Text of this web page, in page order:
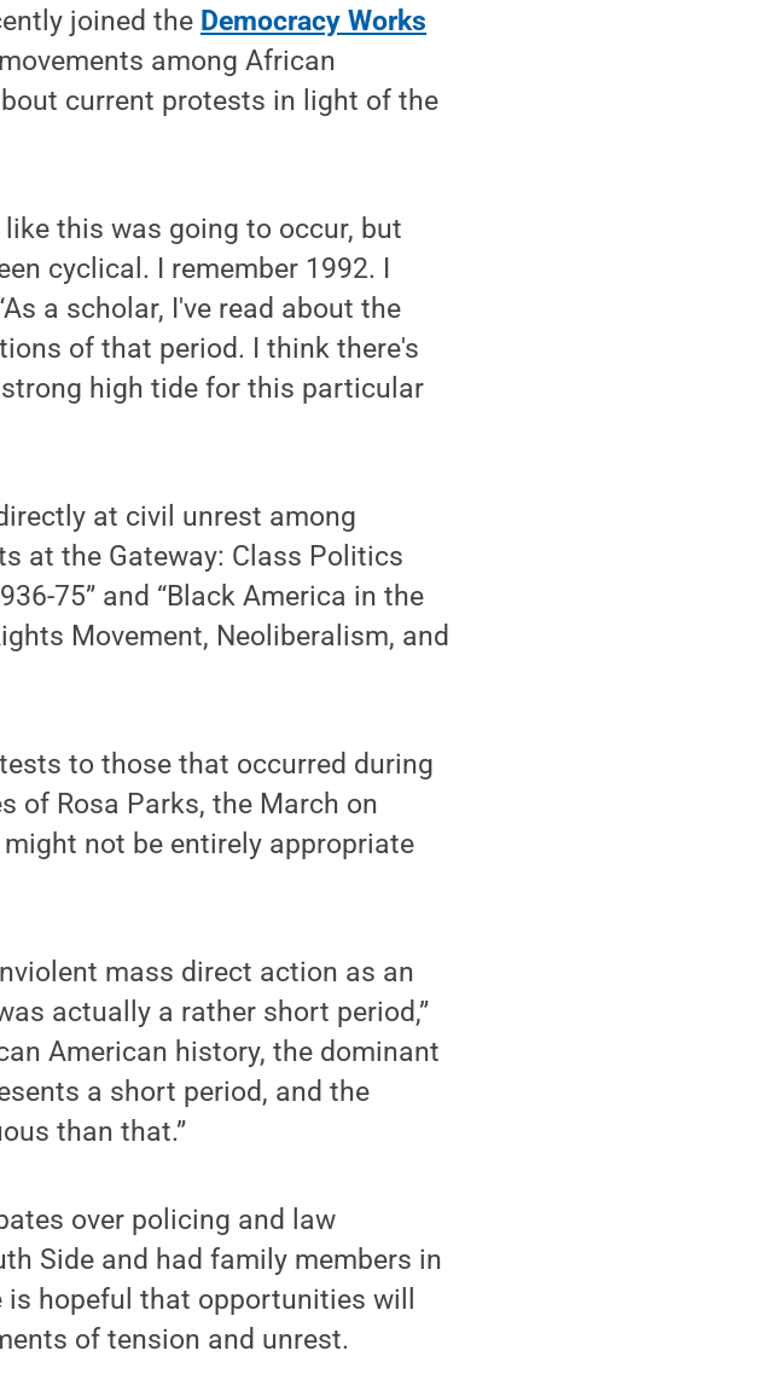
joined the Democracy Works
among African
current protests in light of the
this was going to occur, but
cyclical. I remember 1992. I
a scholar, I've read about the
of that period. I think there's
high tide for this particular
at civil unrest among
at the Gateway: Class Politics
75” and “Black America in the
Movement, Neoliberalism, and
to those that occurred during
of Rosa Parks, the March on
not be entirely appropriate
mass direct action as an
actually a rather short period,”
American history, the dominant
a short period, and the
than that.”
over policing and law
Side and had family members in
hopeful that opportunities will
of tension and unrest.